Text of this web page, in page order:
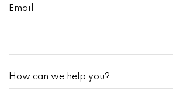
Email
How can we help you?